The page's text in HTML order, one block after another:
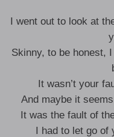
I went out to look at
Skinny, to be honest,
It wasn’t your
And maybe it
It was the fault of
I had to let go of